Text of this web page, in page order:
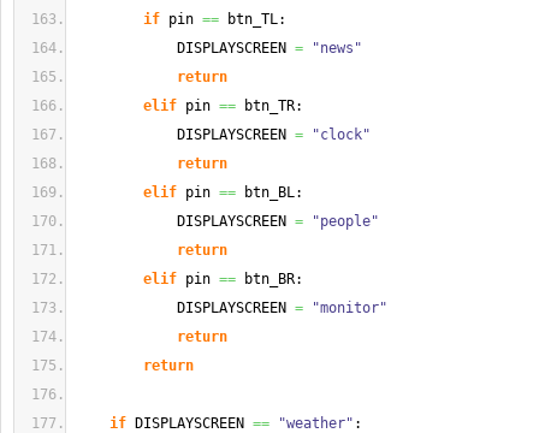
if pin == btn_TL:
DISPLAYSCREEN =
"news"
return
elif pin == btn_TR:
DISPLAYSCREEN =
"clock"
return
elif pin == btn_BL:
DISPLAYSCREEN =
"people"
return
elif pin == btn_BR:
DISPLAYSCREEN =
"monitor"
return
return
if DISPLAYSCREEN == "weather" :